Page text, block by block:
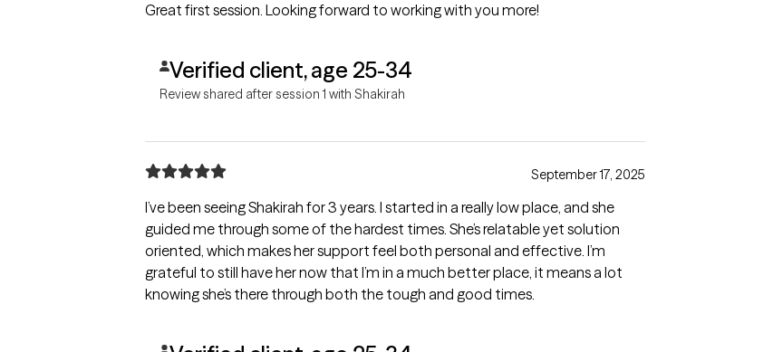
Great first session. Looking forward to working with you more!
Verified client, age 25-34
Review shared after session 1 with Shakirah
September 17, 2025
I’ve been seeing Shakirah for 3 years. I started in a really low place, and she
guided me through some of the hardest times. She’s relatable yet solution
oriented, which makes her support feel both personal and effective. I’m
grateful to still have her now that I’m in a much better place, it means a lot
knowing she’s there through both the tough and good times.